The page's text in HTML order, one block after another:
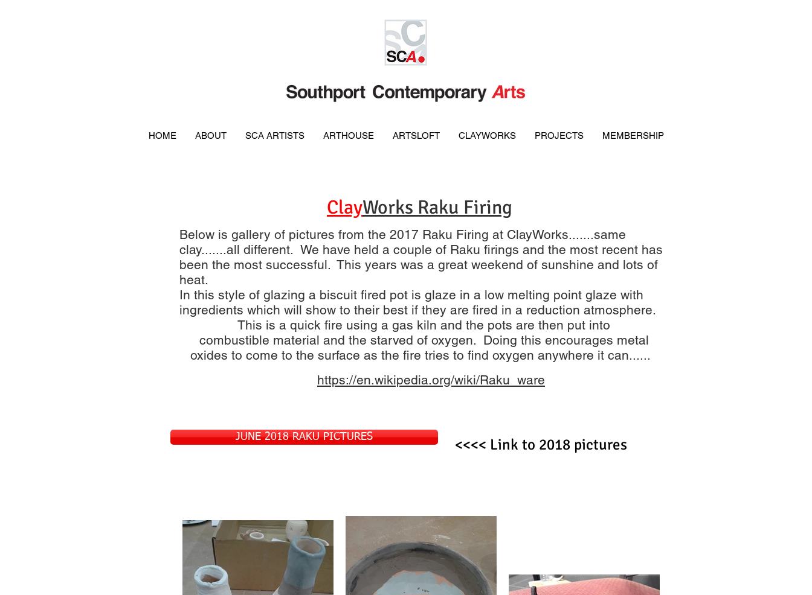
HOME ABOUT SCA ARTISTS ARTHOUSE ARTSLOFT CLAYWORKS PROJECTS MEMBERSHIP
ClayWorks Raku Firing
Below is gallery of pictures from the 2017 Raku Firing at ClayWorks.......same
clay.......all different. We have held a couple of Raku firings and the most recent has
been the most successful. This years was a great weekend of sunshine and lots of
heat.
In this style of glazing a biscuit fired pot is glaze in a low melting point glaze with
ingredients which will show to their best if they are fired in a reduction atmosphere.
This is a quick fire using a gas kiln and the pots are then put into
combustible material and the starved of oxygen. Doing this encourages metal
oxides to come to the surface as the fire tries to find oxygen anywhere it can......
https://en.wikipedia.org/wiki/Raku_ware
JUNE 2018 RAKU PICTURES <<<< Link to 2018 pictures